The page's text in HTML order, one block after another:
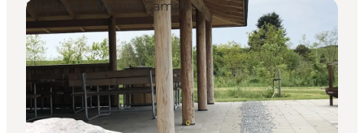
Om
Shelters & Nature Camps